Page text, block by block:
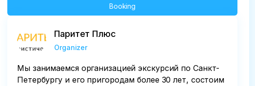
Booking
Паритет Плюс
Organizer
Мы занимаемся организацией экскурсий по Санкт-
Петербургу и его пригородам более 30 лет, состоим